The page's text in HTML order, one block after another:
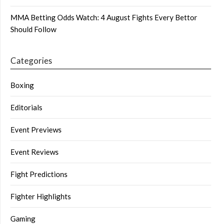
MMA Betting Odds Watch: 4 August Fights Every Bettor
Should Follow
Categories
Boxing
Editorials
Event Previews
Event Reviews
Fight Predictions
Fighter Highlights
Gaming